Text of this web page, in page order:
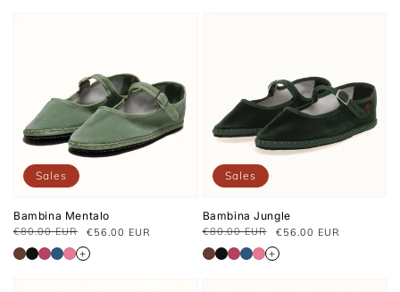
Bambina Mentalo
Regular
price
€80.00 EUR
Sale
price
€56.00 EUR
+
Sales
Bambina Jungle
Regular
price
€80.00 EUR
Sale
price
€56.00 EUR
+
Sales